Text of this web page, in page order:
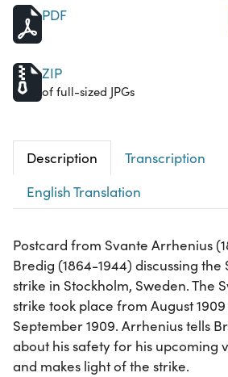
PDF
ZIP
of full-sized JPGs
Description
Transcription
English Translation
Postcard from Svante Arrhenius
Bredig (1864-1944) discussing
strike in Stockholm, Sweden. The
strike took place from August
September 1909. Arrhenius tells
about his safety for his upcoming
and makes light of the strike.